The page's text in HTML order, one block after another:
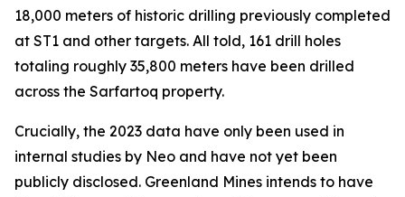
18,000 meters of historic drilling previously completed
at ST1 and other targets. All told, 161 drill holes
totaling roughly 35,800 meters have been drilled
across the Sarfartoq property.
Crucially, the 2023 data have only been used in
internal studies by Neo and have not yet been
publicly disclosed. Greenland Mines intends to have